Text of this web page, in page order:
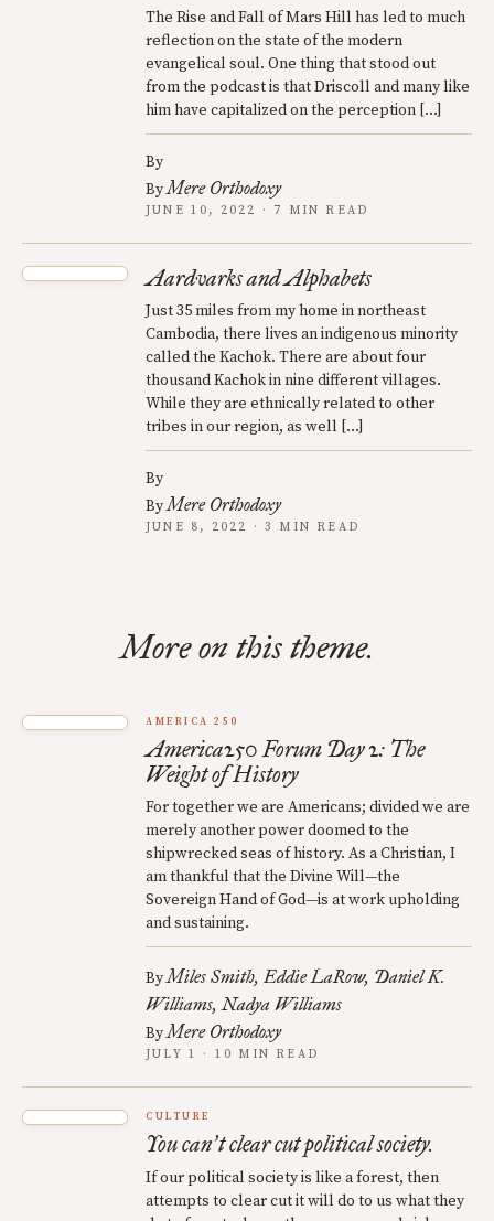
The Rise and Fall of Mars Hill has led to much
reflection on the state of the modern
evangelical soul. One thing that stood out
from the podcast is that Driscoll and many like
him have capitalized on the perception […]
By
ByMere Orthodoxy
JUNE 10, 2022 · 7 MIN READ
Aardvarks and Alphabets
Just 35 miles from my home in northeast
Cambodia, there lives an indigenous minority
called the Kachok. There are about four
thousand Kachok in nine different villages.
While they are ethnically related to other
tribes in our region, as well […]
By
ByMere Orthodoxy
JUNE 8, 2022 · 3 MIN READ
More on this theme.
AMERICA 250
America250 Forum Day 2: The
Weight of History
For together we are Americans; divided we are
merely another power doomed to the
shipwrecked seas of history. As a Christian, I
am thankful that the Divine Will—the
Sovereign Hand of God—is at work upholding
and sustaining.
ByMiles Smith Eddie LaRow Daniel K.
Williams Nadya Williams
ByMere Orthodoxy
JULY 1 · 10 MIN READ
CULTURE
You can’t clear cut political society.
If our political society is like a forest, then
attempts to clear cut it will do to us what they